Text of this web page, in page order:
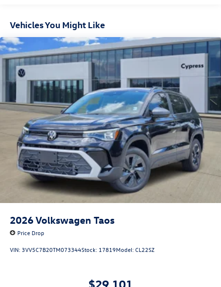
Vehicles You Might Like
2026Volkswagen Taos
Price Drop
VIN: 3VV5C7B20TM073344Stock: 17819Model:CL22SZ
$29,101